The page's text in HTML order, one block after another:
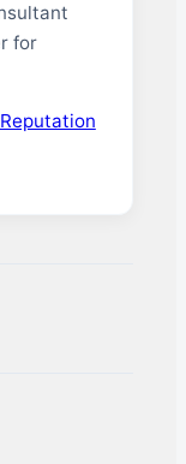
for